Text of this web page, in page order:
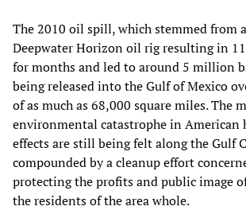
The 2010 oil spill, which stemmed from
Deepwater Horizon oil rig resulting in
for months and led to around 5 million
being released into the Gulf of Mexico
of as much as 68,000 square miles. The
environmental catastrophe in American
effects are still being felt along the Gulf
compounded by a cleanup effort
protecting the profits and public image
the residents of the area whole.